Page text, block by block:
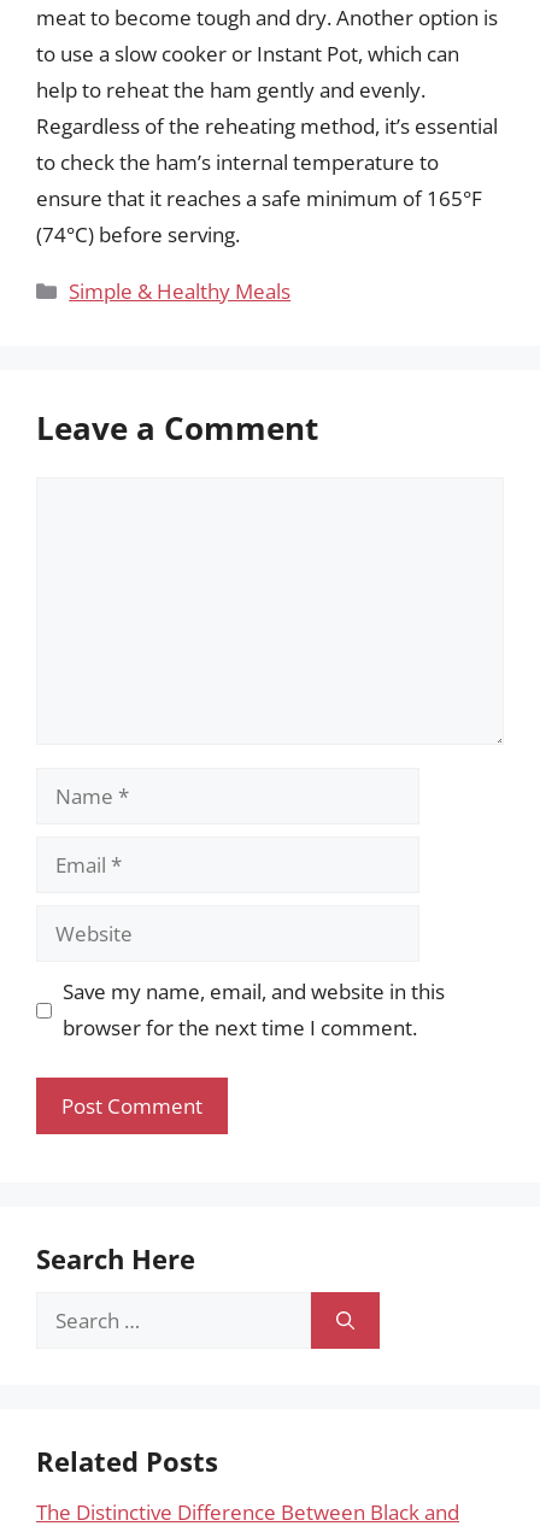
meat to become tough and dry. Another option is
to use a slow cooker or Instant Pot, which can
help to reheat the ham gently and evenly.
Regardless of the reheating method, it’s essential
to check the ham’s internal temperature to
ensure that it reaches a safe minimum of 165°F
(74°C) before serving.
Categories
Simple & Healthy Meals
Leave a Comment
Name
Email
Website
Save my name, email, and website in this
browser for the next time I comment.
Search Here
Search
Related Posts
The Distinctive Difference Between Black and